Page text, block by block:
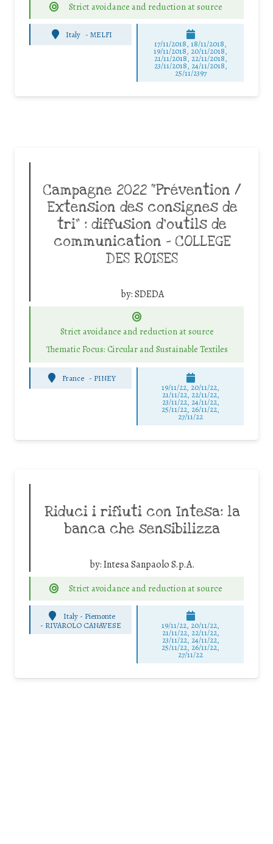
Strict avoidance and reduction at source
Italy -MELFI
17/11/2018, 18/11/2018,
19/11/2018, 20/11/2018,
21/11/2018, 22/11/2018,
23/11/2018, 24/11/2018,
25/11/2397
Campagne 2022 “Prévention /
Extension des consignes de
tri” : diffusion d’outils de
communication – COLLEGE
DES ROISES
by:SDEDA
Strict avoidance and reduction at source
Thematic Focus: Circular and Sustainable Textiles
France - PINEY
19/11/22, 20/11/22,
21/11/22, 22/11/22,
23/11/22, 24/11/22,
25/11/22, 26/11/22,
27/11/22
Riduci i rifiuti con Intesa: la
banca che sensibilizza
by:Intesa Sanpaolo S.p.A.
Strict avoidance and reduction at source
Italy - Piemonte
- RIVAROLO CANAVESE 19/11/22, 20/11/22,
21/11/22, 22/11/22,
23/11/22, 24/11/22,
25/11/22, 26/11/22,
27/11/22